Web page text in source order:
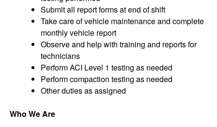
Submit all report forms at end of shift
Take care of vehicle maintenance and complete
monthly vehicle report
Observe and help with training and reports for
technicians
Perform ACI Level 1 testing as needed
Perform compaction testing as needed
Other duties as assigned
Who We Are